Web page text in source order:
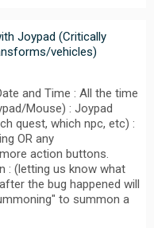
Joypad (Critically
vehicles)
and Time : All the time
Mouse) : Joypad
quest, which npc, etc) :
OR any
action buttons.
: (letting us know what
the bug happened will
to summon a